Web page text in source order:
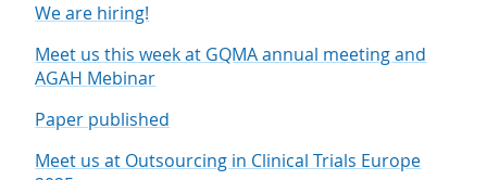
We are hiring!
Meet us this week at GQMA annual meeting and
AGAH Mebinar
Paper published
Meet us at Outsourcing in Clinical Trials Europe